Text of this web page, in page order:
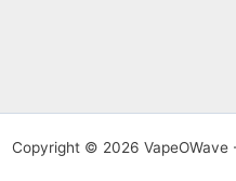
Copyright © 2026 VapeOWave